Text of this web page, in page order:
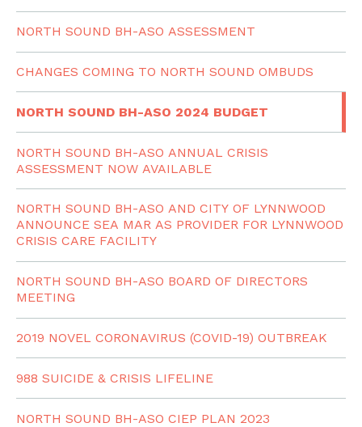
NORTH SOUND BH-ASO ASSESSMENT
CHANGES COMING TO NORTH SOUND OMBUDS
NORTH SOUND BH-ASO 2024 BUDGET
NORTH SOUND BH-ASO ANNUAL CRISIS
ASSESSMENT NOW AVAILABLE
NORTH SOUND BH-ASO AND CITY OF LYNNWOOD
ANNOUNCE SEA MAR AS PROVIDER FOR LYNNWOOD
CRISIS CARE FACILITY
NORTH SOUND BH-ASO BOARD OF DIRECTORS
MEETING
2019 NOVEL CORONAVIRUS (COVID-19) OUTBREAK
988 SUICIDE & CRISIS LIFELINE
NORTH SOUND BH-ASO CIEP PLAN 2023